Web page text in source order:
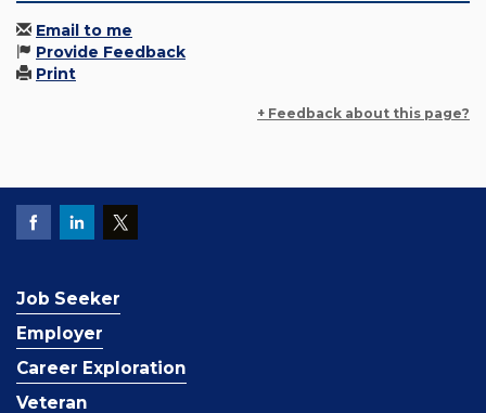
Email to me
Provide Feedback
Print
+ Feedback about this page?
Job Seeker
Employer
Career Exploration
Veteran